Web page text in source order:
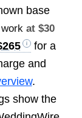
base
at $30
for a
and
.
show the